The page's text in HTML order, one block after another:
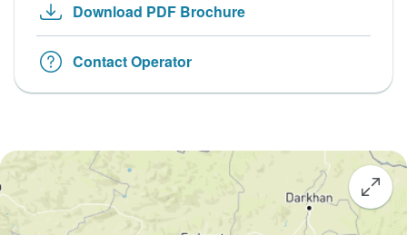
Download PDF Brochure
Contact Operator